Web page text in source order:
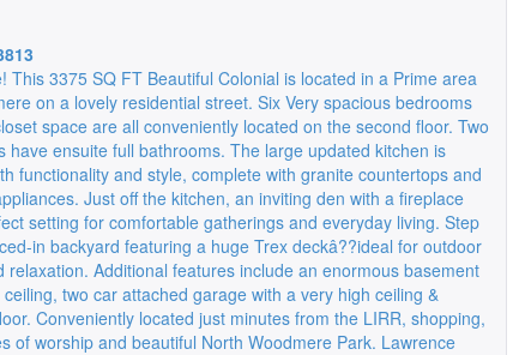
This 3375 SQ FT Beautiful Colonial is located in a Prime area
on a lovely residential street. Six Very spacious bedrooms
space are all conveniently located on the second floor. Two
have ensuite full bathrooms. The large updated kitchen is
functionality and style, complete with granite countertops and
Just off the kitchen, an inviting den with a fireplace
setting for comfortable gatherings and everyday living. Step
in backyard featuring a huge Trex deckâ??ideal for outdoor
relaxation. Additional features include an enormous basement
two car attached garage with a very high ceiling &
Conveniently located just minutes from the LIRR, shopping,
of worship and beautiful North Woodmere Park. Lawrence